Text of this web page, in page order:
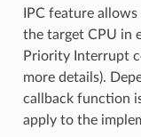
IPC feature
the target CPU in
Priority Interrupt
more details).
callback function
apply to the